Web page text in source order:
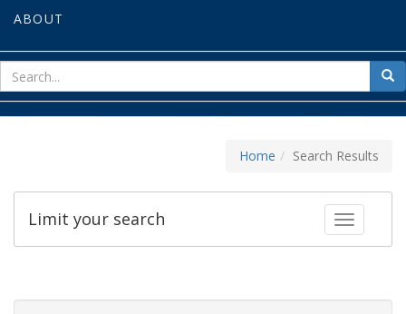
ABOUT
for
Home Search Results
Toggle
Limit your search